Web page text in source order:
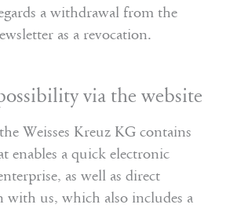
a withdrawal from the
as a revocation.
via the website
Weisses Kreuz KG contains
enables a quick electronic
as well as direct
with us, which also includes a